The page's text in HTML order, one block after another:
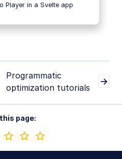
Player in a Svelte app
Programmatic
optimization tutorials
page: